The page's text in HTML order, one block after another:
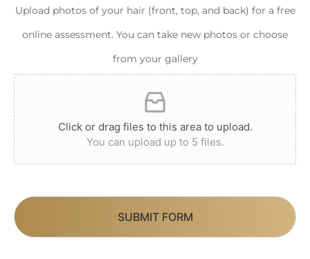
Upload photos of your hair (front, top, and back) for a free
online assessment. You can take new photos or choose
from your gallery
Click or drag files to this area to upload.
You can upload up to 5 files.
SUBMIT FORM